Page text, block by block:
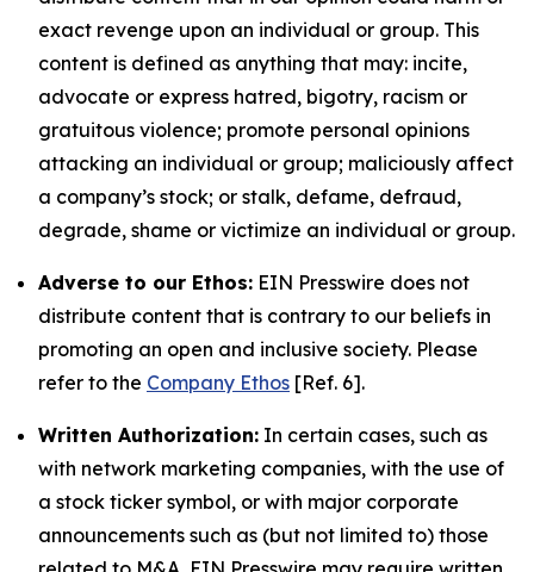
exact revenge upon an individual or group. This
content is defined as anything that may: incite,
advocate or express hatred, bigotry, racism or
gratuitous violence; promote personal opinions
attacking an individual or group; maliciously affect
a company’s stock; or stalk, defame, defraud,
degrade, shame or victimize an individual or group.
Adverse to our Ethos: EIN Presswire does not
distribute content that is contrary to our beliefs in
promoting an open and inclusive society. Please
refer to the Company Ethos [Ref. 6].
Written Authorization: In certain cases, such as
with network marketing companies, with the use of
a stock ticker symbol, or with major corporate
announcements such as (but not limited to) those